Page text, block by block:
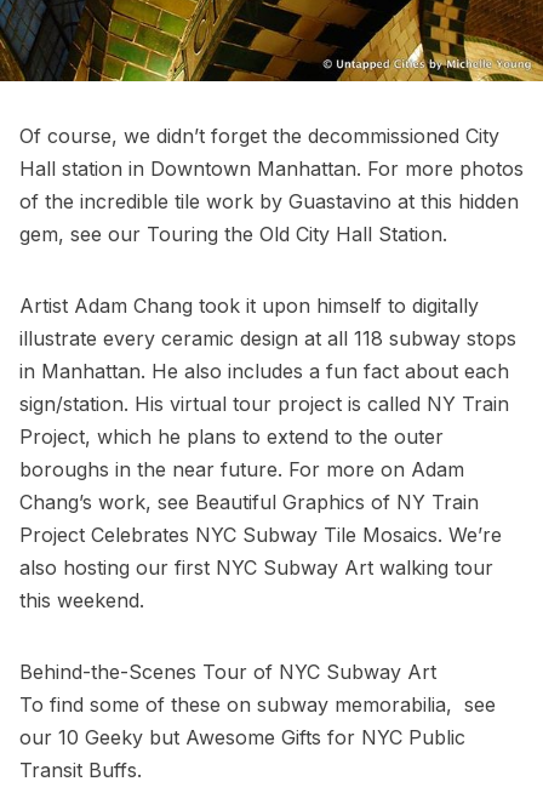
Of course, we didn’t forget the decommissioned City
Hall station in Downtown Manhattan. For more photos
of the incredible tile work by Guastavino at this hidden
gem, see our Touring the Old City Hall Station.
Artist Adam Chang took it upon himself to digitally
illustrate every ceramic design at all 118 subway stops
in Manhattan. He also includes a fun fact about each
sign/station. His virtual tour project is called NY Train
Project, which he plans to extend to the outer
boroughs in the near future. For more on Adam
Chang’s work, see Beautiful Graphics of NY Train
Project Celebrates NYC Subway Tile Mosaics. We’re
also hosting our first NYC Subway Art walking tour
this weekend.
Behind-the-Scenes Tour of NYC Subway Art
To find some of these on subway memorabilia, see
our 10 Geeky but Awesome Gifts for NYC Public
Transit Buffs.